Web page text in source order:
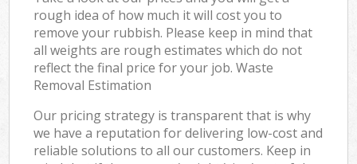
rough idea of how much it will cost you to
remove your rubbish. Please keep in mind that
all weights are rough estimates which do not
reflect the final price for your job. Waste
Removal Estimation
Our pricing strategy is transparent that is why
we have a reputation for delivering low-cost and
reliable solutions to all our customers. Keep in